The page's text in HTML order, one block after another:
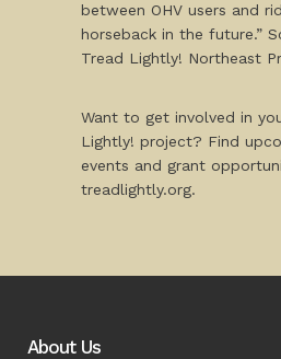
between OHV users and
horseback in the future.”
Tread Lightly! Northeast
Want to get involved in
Lightly! project? Find
events and grant
treadlightly.org.
About Us